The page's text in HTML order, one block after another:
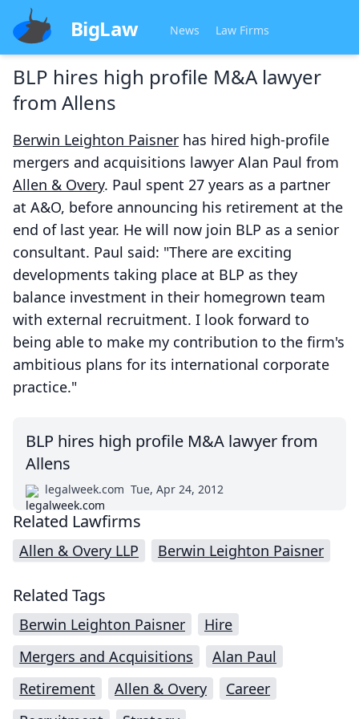
BigLaw News Law Firms
BLP hires high profile M&A lawyer
from Allens
Berwin Leighton Paisner has hired high-profile
mergers and acquisitions lawyer Alan Paul from
Allen & Overy. Paul spent 27 years as a partner
at A&O, before announcing his retirement at the
end of last year. He will now join BLP as a senior
consultant. Paul said: "There are exciting
developments taking place at BLP as they
balance investment in their homegrown team
with external recruitment. I look forward to
being able to make my contribution to the firm's
ambitious plans for its international corporate
practice."
BLP hires high profile M&A lawyer from
Allens
legalweek.com Tue, Apr 24, 2012
Related Lawfirms
Allen & Overy LLP Berwin Leighton Paisner
Related Tags
Berwin Leighton Paisner
Hire
Mergers and Acquisitions
Alan Paul
Retirement
Allen & Overy
Career